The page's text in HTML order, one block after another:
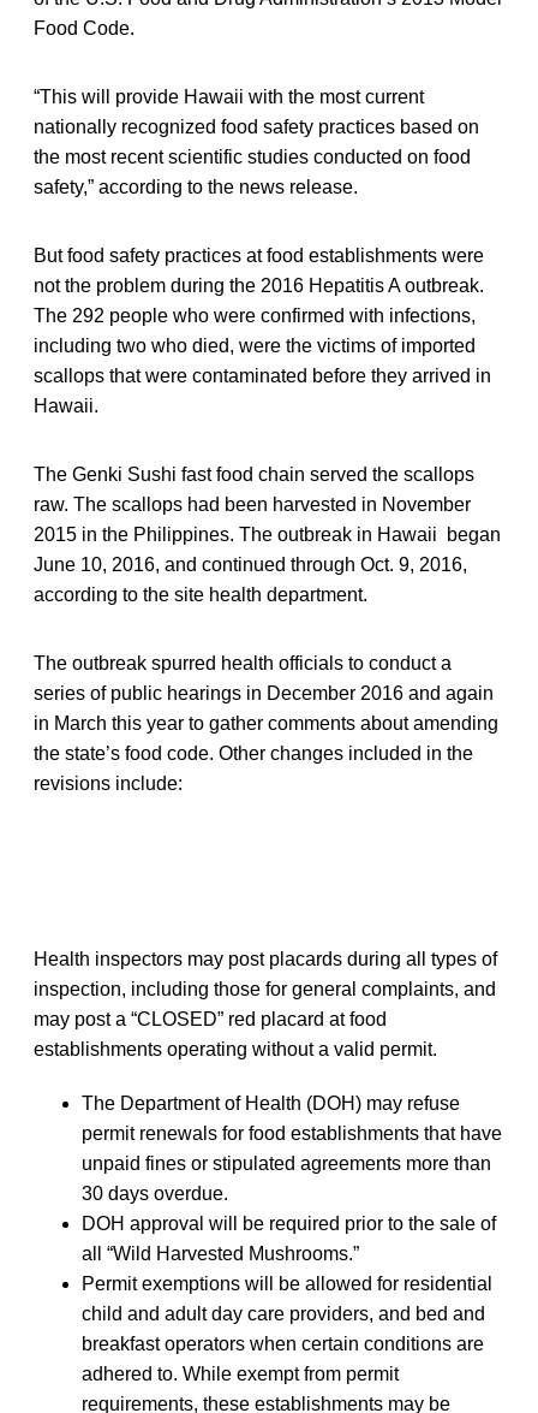
Food Code.
“This will provide Hawaii with the most current
nationally recognized food safety practices based on
the most recent scientific studies conducted on food
safety,” according to the news release.
But food safety practices at food establishments were
not the problem during the 2016 Hepatitis A outbreak.
The 292 people who were confirmed with infections,
including two who died, were the victims of imported
scallops that were contaminated before they arrived in
Hawaii.
The Genki Sushi fast food chain served the scallops
raw. The scallops had been harvested in November
2015 in the Philippines. The outbreak in Hawaii began
June 10, 2016, and continued through Oct. 9, 2016,
according to the site health department.
The outbreak spurred health officials to conduct a
series of public hearings in December 2016 and again
in March this year to gather comments about amending
the state’s food code. Other changes included in the
revisions include:
Health inspectors may post placards during all types of
inspection, including those for general complaints, and
may post a “CLOSED” red placard at food
establishments operating without a valid permit.
The Department of Health (DOH) may refuse
permit renewals for food establishments that have
unpaid fines or stipulated agreements more than
30 days overdue.
DOH approval will be required prior to the sale of
all “Wild Harvested Mushrooms.”
Permit exemptions will be allowed for residential
child and adult day care providers, and bed and
breakfast operators when certain conditions are
adhered to. While exempt from permit
requirements, these establishments may be